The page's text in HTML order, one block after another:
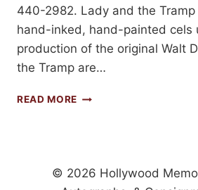
440-2982. Lady and the Tramp
hand-inked, hand-painted cels
production of the original Walt
the Tramp are…
READ MORE FREE
DISNEY
© 2026 Hollywood